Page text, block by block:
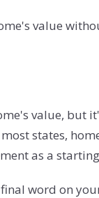
value
value, but
states,
as a
word on